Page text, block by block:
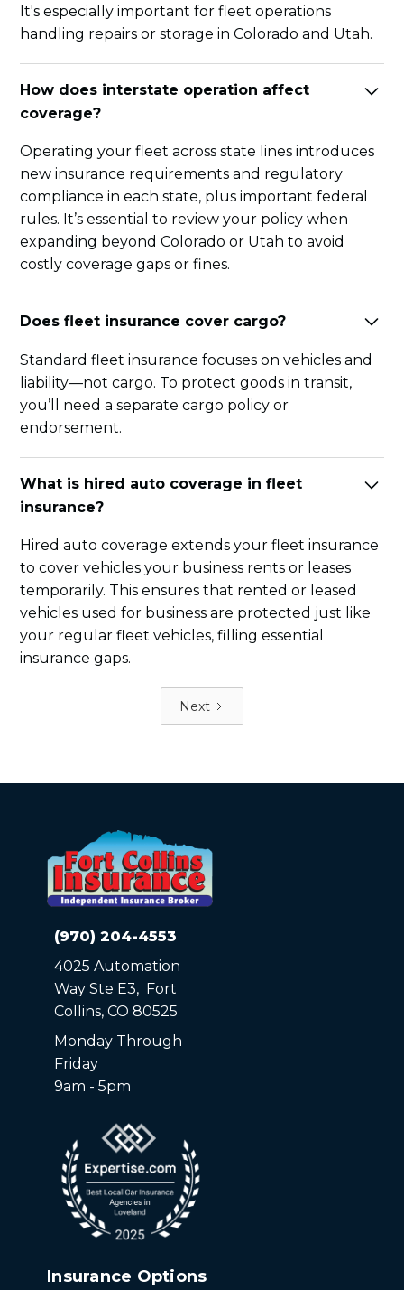
It's especially important for fleet operations
handling repairs or storage in Colorado and Utah.
How does interstate operation affect
coverage?
Operating your fleet across state lines introduces
new insurance requirements and regulatory
compliance in each state, plus important federal
rules. It’s essential to review your policy when
expanding beyond Colorado or Utah to avoid
costly coverage gaps or fines.
Does fleet insurance cover cargo?
Standard fleet insurance focuses on vehicles and
liability—not cargo. To protect goods in transit,
you’ll need a separate cargo policy or
endorsement.
What is hired auto coverage in fleet
insurance?
Hired auto coverage extends your fleet insurance
to cover vehicles your business rents or leases
temporarily. This ensures that rented or leased
vehicles used for business are protected just like
your regular fleet vehicles, filling essential
insurance gaps.
Next
(970) 204-4553
4025 Automation
Way Ste E3, Fort
Collins, CO 80525
Monday Through
Friday
9am - 5pm
Insurance Options